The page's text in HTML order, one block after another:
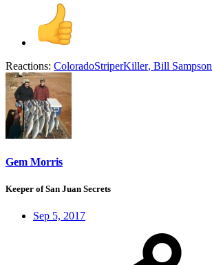
Reactions: ColoradoStriperKiller, Bill Sampson
Gem Morris
Keeper of San Juan Secrets
Sep 5, 2017